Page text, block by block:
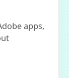
apps,